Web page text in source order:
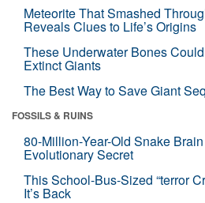
Meteorite That Smashed
Reveals Clues to Life’s Origins
These Underwater Bones
Extinct Giants
The Best Way to Save Giant
FOSSILS & RUINS
80-Million-Year-Old Snake
Evolutionary Secret
This School-Bus-Sized “terror
It’s Back